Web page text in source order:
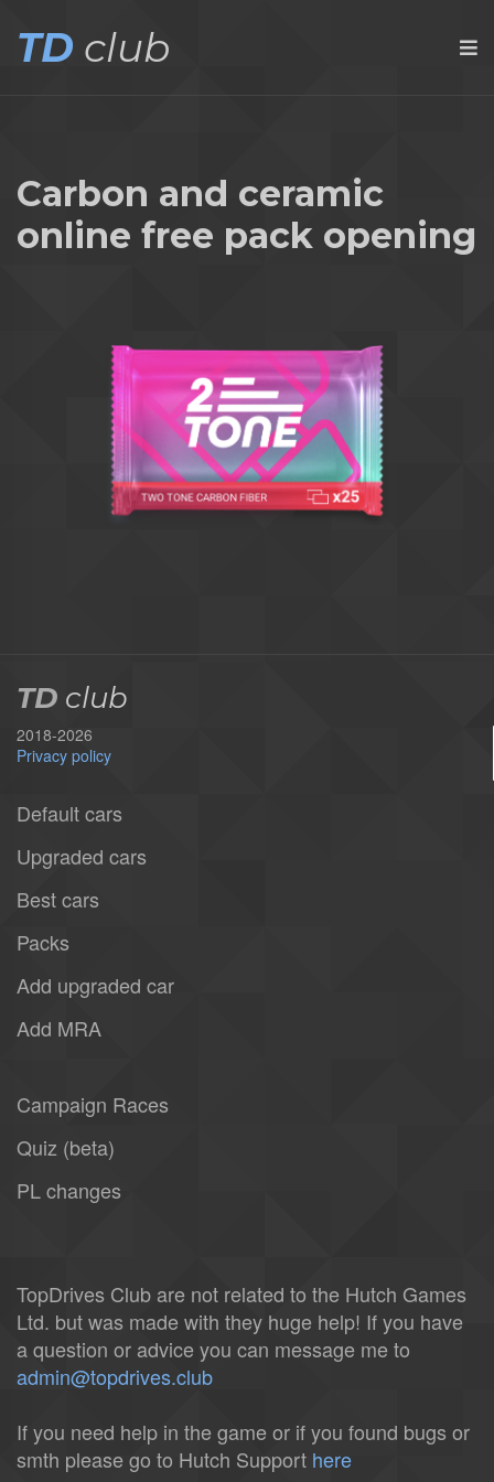
TD club
Carbon and ceramic
online free pack opening
TD club
2018-2026
Privacy policy
Default cars
Upgraded cars
Best cars
Packs
Add upgraded car
Add MRA
Campaign Races
Quiz (beta)
PL changes
TopDrives Club are not related to the Hutch Games
Ltd. but was made with they huge help! If you have
a question or advice you can message me to
admin@topdrives.club
If you need help in the game or if you found bugs or
smth please go to Hutch Support here